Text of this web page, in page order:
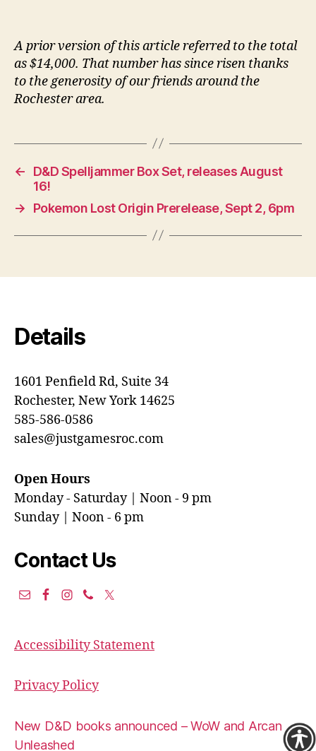
A prior version of this article referred to the total
as $14,000. That number has since risen thanks
to the generosity of our friends around the
Rochester area.
←
D&D Spelljammer Box Set, releases August
16!
→
Pokemon Lost Origin Prerelease, Sept 2, 6pm
Details
1601 Penfield Rd, Suite 34
Rochester, New York 14625
585-586-0586
sales@justgamesroc.com
Open Hours
Monday - Saturday | Noon - 9 pm
Sunday | Noon - 6 pm
Contact Us
Accessibility Statement
Privacy Policy
New D&D books announced – WoW and Arcana
Unleashed